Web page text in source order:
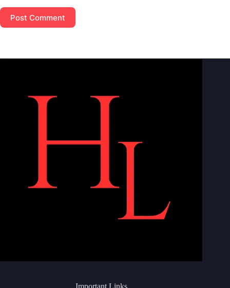
Post Comment
Important Links